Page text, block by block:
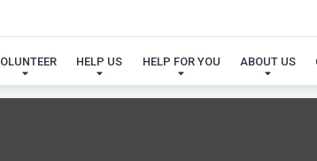
HELP US HELP FOR YOU ABOUT US
MY FUREVER